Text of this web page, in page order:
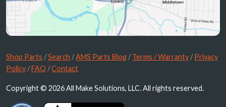
Shop Parts /Search /AMS Parts Blog /Terms / Warranty /Privacy
Policy /FAQ /Contact
Copyright © 2026 All Make Solutions, LLC. All rights reserved.